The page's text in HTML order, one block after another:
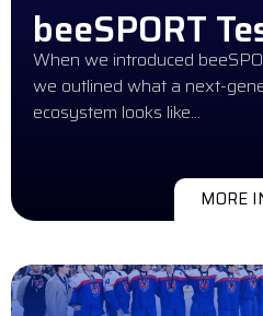
beeSPORT
When we introduced
we outlined what a next-
ecosystem looks like…
MORE